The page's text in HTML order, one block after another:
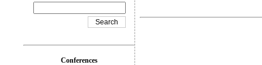
Conferences